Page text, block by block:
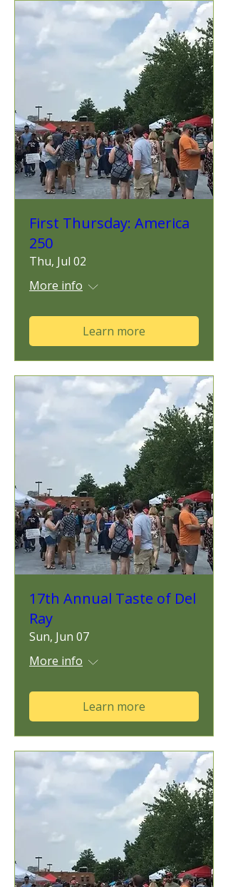
First Thursday: America
250
Thu, Jul 02
More info
Learn more
17th Annual Taste of Del
Ray
Sun, Jun 07
More info
Learn more